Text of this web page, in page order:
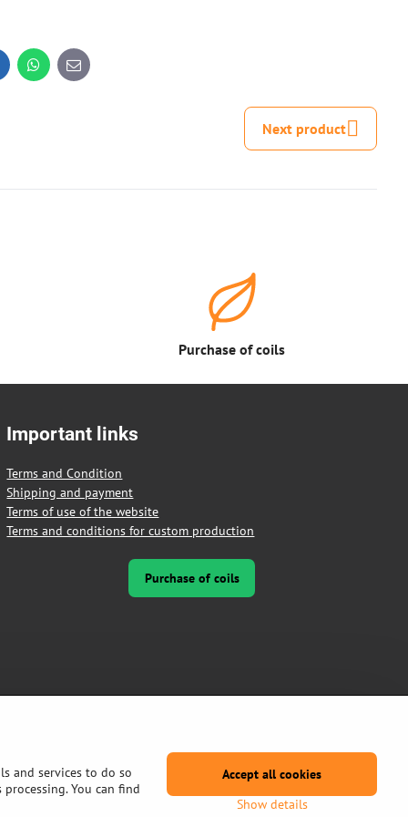
WhatsApp
E-
mail
Next product
Purchase of coils
Important links
Terms and Condition
Shipping and payment
Terms of use of the website
Terms and conditions for custom production
Purchase of coils
and services to do so
You can find
Show details
Accept all cookies